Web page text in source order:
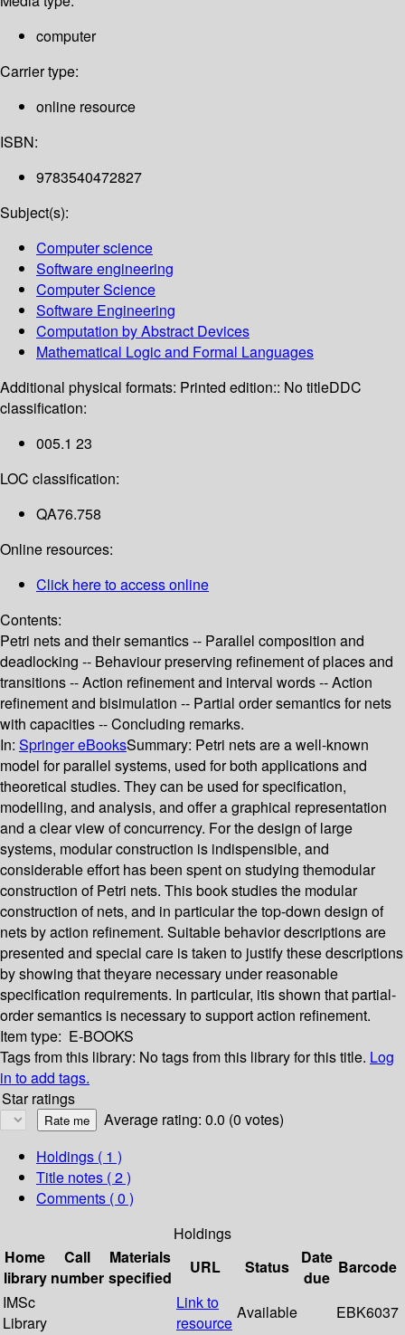
computer
Carrier type:
online resource
ISBN:
9783540472827
Subject(s):
Computer science
Software engineering
Computer Science
Software Engineering
Computation by Abstract Devices
Mathematical Logic and Formal Languages
Additional physical formats: Printed edition:: No titleDDC
classification:
005.1 23
LOC classification:
QA76.758
Online resources:
Click here to access online
Contents:
Petri nets and their semantics -- Parallel composition and
deadlocking -- Behaviour preserving refinement of places and
transitions -- Action refinement and interval words -- Action
refinement and bisimulation -- Partial order semantics for nets
with capacities -- Concluding remarks.
In: Springer eBooksSummary: Petri nets are a well-known
model for parallel systems, used for both applications and
theoretical studies. They can be used for specification,
modelling, and analysis, and offer a graphical representation
and a clear view of concurrency. For the design of large
systems, modular construction is indispensible, and
considerable effort has been spent on studying themodular
construction of Petri nets. This book studies the modular
construction of nets, and in particular the top-down design of
nets by action refinement. Suitable behavior descriptions are
presented and special care is taken to justify these descriptions
by showing that theyare necessary under reasonable
specification requirements. In particular, itis shown that partial-
order semantics is necessary to support action refinement.
Item type: E-BOOKS
Tags from this library: No tags from this library for this title. Log
in to add tags.
Star ratings
Average rating: 0.0 (0 votes)
Holdings ( 1 )
Title notes ( 2 )
Comments ( 0 )
Holdings
Home
library
Call
number
Materials
specified
URL Status
Date
due
Barcode
IMSc
Library
Link to
resource
Available EBK6037